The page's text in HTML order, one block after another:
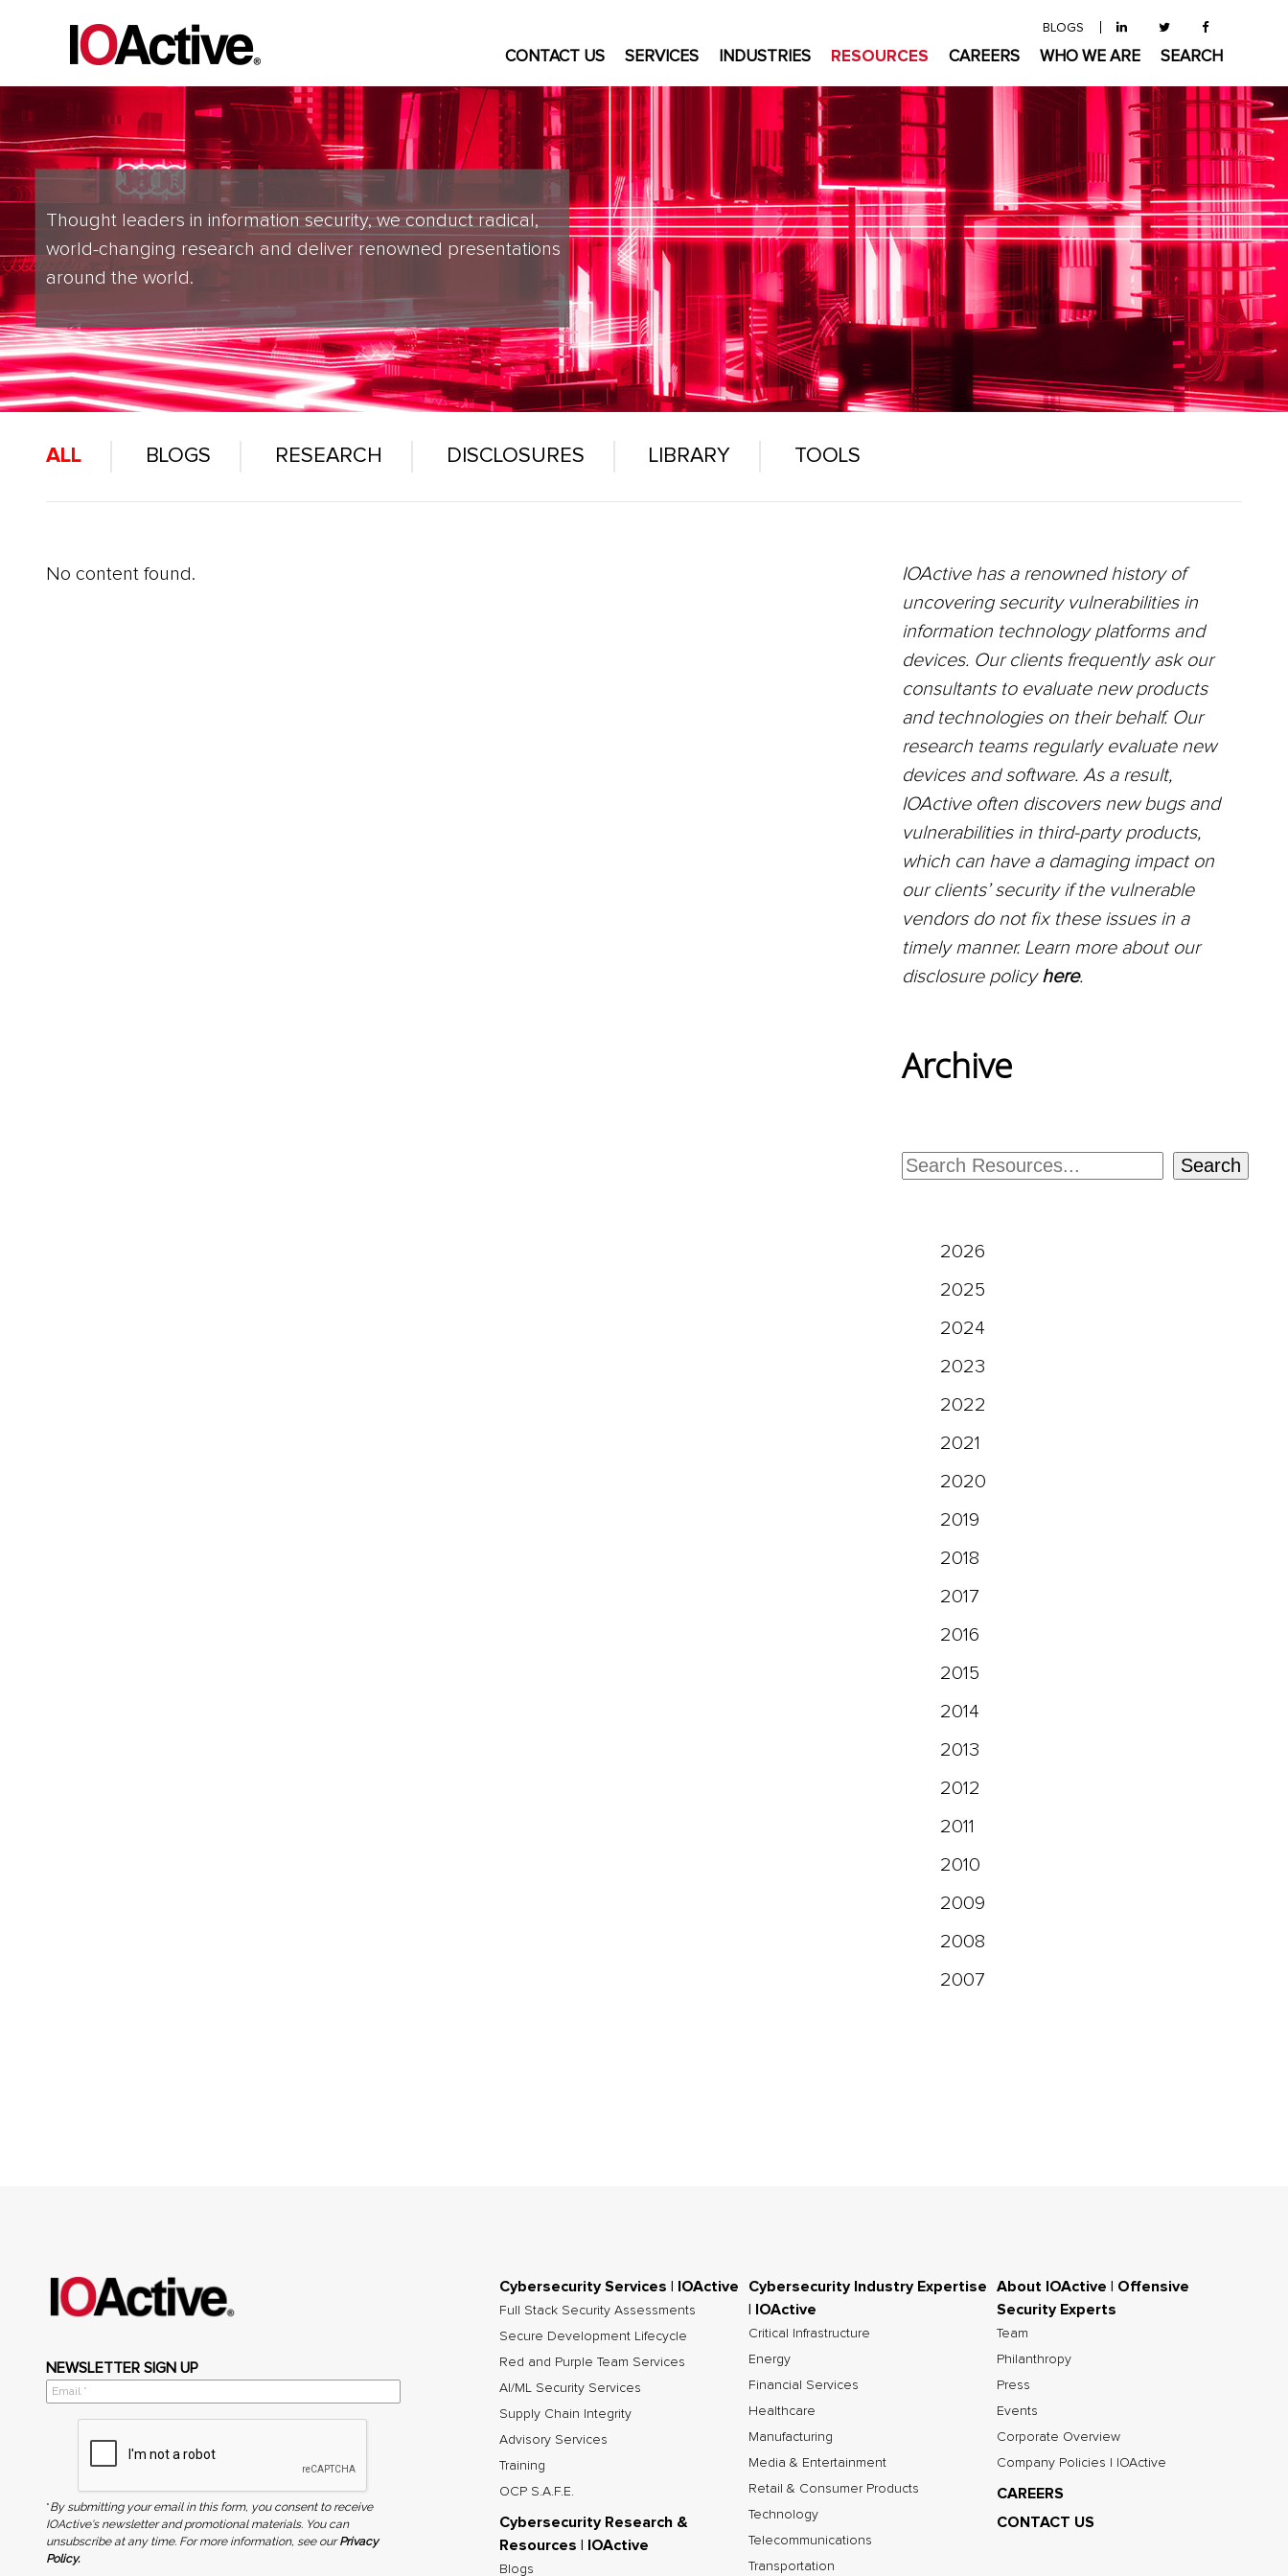
BLOGS
CONTACT US SERVICES INDUSTRIES RESOURCES CAREERS WHO WE ARE SEARCH
Thought leaders in information security, we conduct radical,
world-changing research and deliver renowned presentations
around the world.
ALL BLOGS RESEARCH DISCLOSURES LIBRARY TOOLS
No content found.
IOActive has a renowned history of
uncovering security vulnerabilities in
information technology platforms and
devices. Our clients frequently ask our
consultants to evaluate new products
and technologies on their behalf. Our
research teams regularly evaluate new
devices and software. As a result,
IOActive often discovers new bugs and
vulnerabilities in third-party products,
which can have a damaging impact on
our clients’ security if the vulnerable
vendors do not fix these issues in a
timely manner. Learn more about our
disclosure policy here.
Archive
Search
2026
2025
2024
2023
2022
2021
2020
2019
2018
2017
2016
2015
2014
2013
2012
2011
2010
2009
2008
2007
NEWSLETTER SIGN UP
*By submitting your email in this form, you consent to receive
IOActive's newsletter and promotional materials. You can
unsubscribe at any time. For more information, see ourPrivacy
Policy.
Cybersecurity Services | IOActive
Full Stack Security Assessments
Secure Development Lifecycle
Red and Purple Team Services
AI/ML Security Services
Supply Chain Integrity
Advisory Services
Training
OCP S.A.F.E.
Cybersecurity Research &
Resources | IOActive
Blogs
Cybersecurity Industry Expertise
| IOActive
Critical Infrastructure
Energy
Financial Services
Healthcare
Manufacturing
Media & Entertainment
Retail & Consumer Products
Technology
Telecommunications
Transportation
About IOActive | Offensive
Security Experts
Team
Philanthropy
Press
Events
Corporate Overview
Company Policies | IOActive
CAREERS
CONTACT US